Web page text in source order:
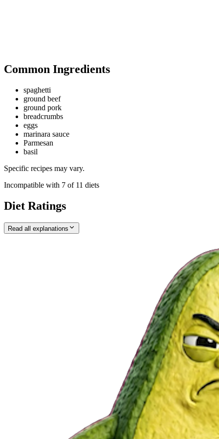
Common Ingredients
spaghetti
ground beef
ground pork
breadcrumbs
eggs
marinara sauce
Parmesan
basil
Specific recipes may vary.
Incompatible with 7 of 11 diets
Diet Ratings
Read all explanations